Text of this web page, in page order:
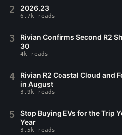
2 2026.23
6.7k reads
3
Rivian Confirms Second R2
30
4k reads
4
Rivian R2 Coastal Cloud and
in August
3.9k reads
5
Stop Buying EVs for the Trip
Year
3.5k reads